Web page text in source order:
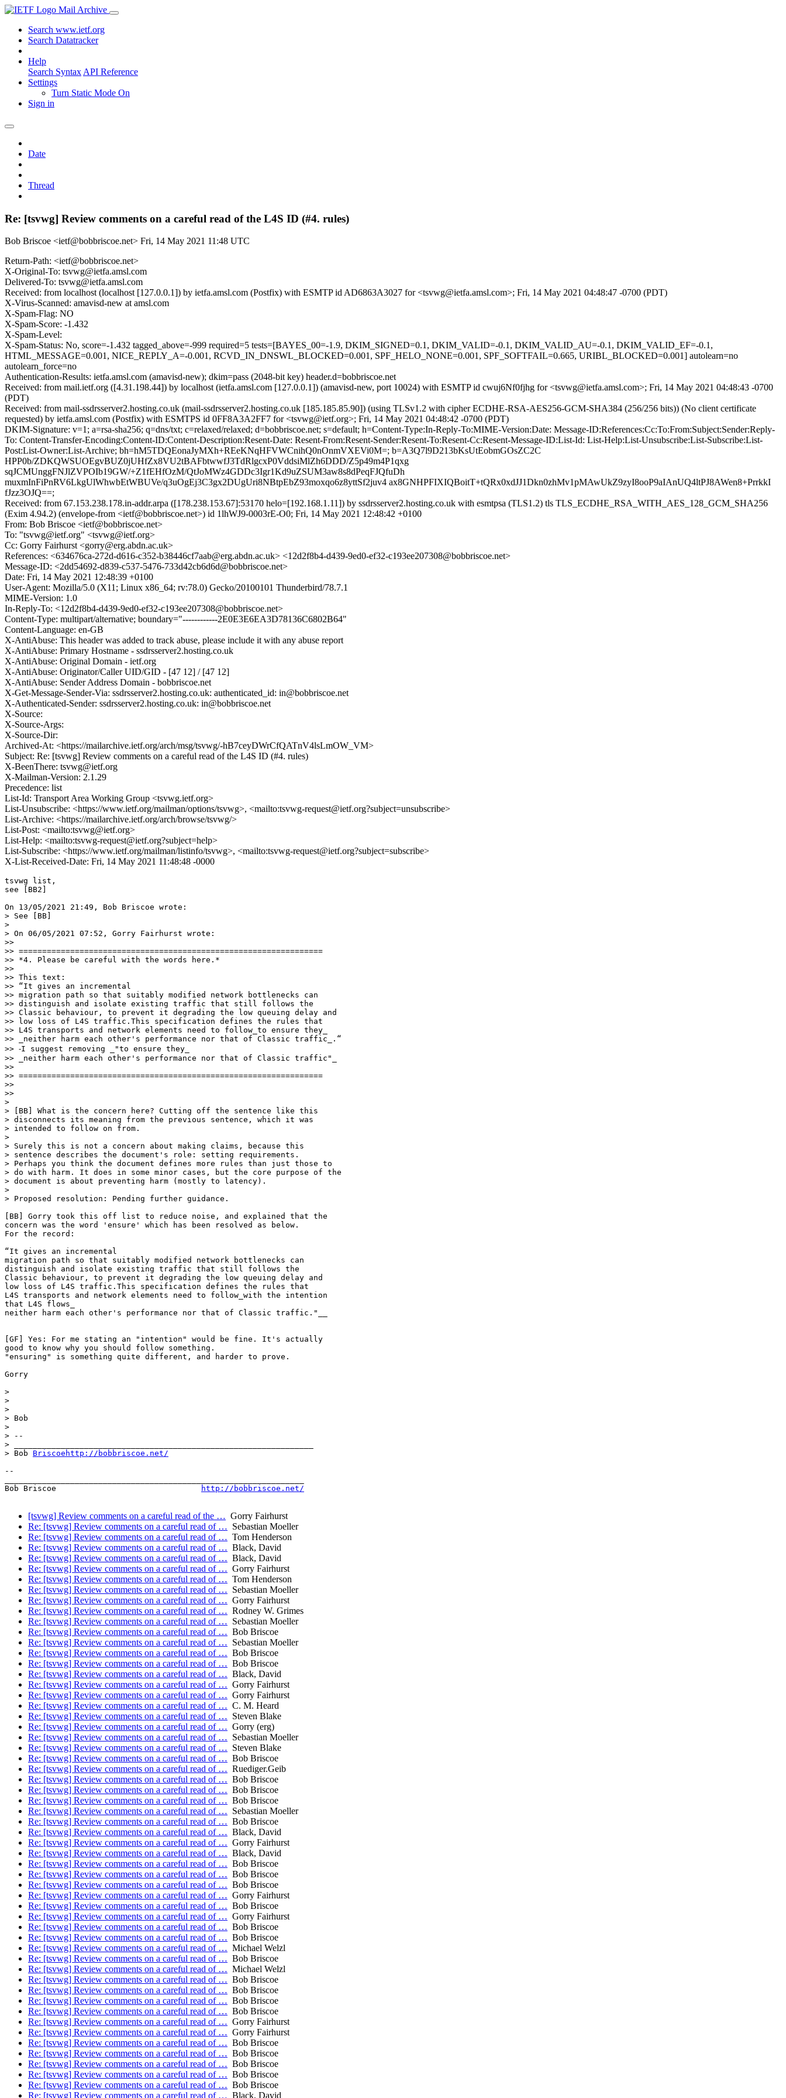
Mail Archive
Search www.ietf.org
Search Datatracker
Help
Search Syntax API Reference
Settings
Turn Static Mode On
Sign in
Date
Thread
Re: [tsvwg] Review comments on a careful read of the L4S ID (#4. rules)
Bob Briscoe <ietf@bobbriscoe.net> Fri, 14 May 2021 11:48 UTC
Return-Path: <ietf@bobbriscoe.net>
X-Original-To: tsvwg@ietfa.amsl.com
Delivered-To: tsvwg@ietfa.amsl.com
Received: from localhost (localhost [127.0.0.1]) by ietfa.amsl.com (Postfix) with ESMTP id AD6863A3027 for <tsvwg@ietfa.amsl.com>; Fri, 14 May 2021 04:48:47 -0700 (PDT)
X-Virus-Scanned: amavisd-new at amsl.com
X-Spam-Flag: NO
X-Spam-Score: -1.432
X-Spam-Level:
X-Spam-Status: No, score=-1.432 tagged_above=-999 required=5 tests=[BAYES_00=-1.9, DKIM_SIGNED=0.1, DKIM_VALID=-0.1, DKIM_VALID_AU=-0.1, DKIM_VALID_EF=-0.1,
HTML_MESSAGE=0.001, NICE_REPLY_A=-0.001, RCVD_IN_DNSWL_BLOCKED=0.001, SPF_HELO_NONE=0.001, SPF_SOFTFAIL=0.665, URIBL_BLOCKED=0.001] autolearn=no
autolearn_force=no
Authentication-Results: ietfa.amsl.com (amavisd-new); dkim=pass (2048-bit key) header.d=bobbriscoe.net
Received: from mail.ietf.org ([4.31.198.44]) by localhost (ietfa.amsl.com [127.0.0.1]) (amavisd-new, port 10024) with ESMTP id cwuj6Nf0fjhg for <tsvwg@ietfa.amsl.com>; Fri, 14 May 2021 04:48:43 -0700
(PDT)
Received: from mail-ssdrsserver2.hosting.co.uk (mail-ssdrsserver2.hosting.co.uk [185.185.85.90]) (using TLSv1.2 with cipher ECDHE-RSA-AES256-GCM-SHA384 (256/256 bits)) (No client certificate
requested) by ietfa.amsl.com (Postfix) with ESMTPS id 0FF8A3A2FF7 for <tsvwg@ietf.org>; Fri, 14 May 2021 04:48:42 -0700 (PDT)
DKIM-Signature: v=1; a=rsa-sha256; q=dns/txt; c=relaxed/relaxed; d=bobbriscoe.net; s=default; h=Content-Type:In-Reply-To:MIME-Version:Date: Message-ID:References:Cc:To:From:Subject:Sender:Reply-
To: Content-Transfer-Encoding:Content-ID:Content-Description:Resent-Date: Resent-From:Resent-Sender:Resent-To:Resent-Cc:Resent-Message-ID:List-Id: List-Help:List-Unsubscribe:List-Subscribe:List-
Post:List-Owner:List-Archive; bh=hM5TDQEonaJyMXh+REeKNqHFVWCnihQ0nOnmVXEVi0M=; b=A3Q7l9D213bKsUtEobmGOsZC2C
HPP0b/ZDKQWSUOEgvBUZ0jUHfZx8VU2tBAFbtwwfJ3TdRlgcxP0VddsiMlZh6DDD/Z5p49m4P1qxg
sqJCMUnggFNJlZVPOIb19GW/+Z1fEHfOzM/QtJoMWz4GDDc3Igr1Kd9uZSUM3aw8s8dPeqFJQfuDh
muxmInFiPnRV6LkgUlWhwbEtWBUVe/q3uOgEj3C3gx2DUgUri8NBtpEbZ93moxqo6z8yttSf2juv4 ax8GNHPFIXIQBoitT+tQRx0xdJJ1Dkn0zhMv1pMAwUkZ9zyI8ooP9aIAnUQ4ltPJ8AWen8+PrrkkI
fJzz3OJQ==;
Received: from 67.153.238.178.in-addr.arpa ([178.238.153.67]:53170 helo=[192.168.1.11]) by ssdrsserver2.hosting.co.uk with esmtpsa (TLS1.2) tls TLS_ECDHE_RSA_WITH_AES_128_GCM_SHA256
(Exim 4.94.2) (envelope-from <ietf@bobbriscoe.net>) id 1lhWJ9-0003rE-O0; Fri, 14 May 2021 12:48:42 +0100
From: Bob Briscoe <ietf@bobbriscoe.net>
To: "tsvwg@ietf.org" <tsvwg@ietf.org>
Cc: Gorry Fairhurst <gorry@erg.abdn.ac.uk>
References: <634676ca-272d-d616-c352-b38446cf7aab@erg.abdn.ac.uk> <12d2f8b4-d439-9ed0-ef32-c193ee207308@bobbriscoe.net>
Message-ID: <2dd54692-d839-c537-5476-733d42cb6d6d@bobbriscoe.net>
Date: Fri, 14 May 2021 12:48:39 +0100
User-Agent: Mozilla/5.0 (X11; Linux x86_64; rv:78.0) Gecko/20100101 Thunderbird/78.7.1
MIME-Version: 1.0
In-Reply-To: <12d2f8b4-d439-9ed0-ef32-c193ee207308@bobbriscoe.net>
Content-Type: multipart/alternative; boundary="------------2E0E3E6EA3D78136C6802B64"
Content-Language: en-GB
X-AntiAbuse: This header was added to track abuse, please include it with any abuse report
X-AntiAbuse: Primary Hostname - ssdrsserver2.hosting.co.uk
X-AntiAbuse: Original Domain - ietf.org
X-AntiAbuse: Originator/Caller UID/GID - [47 12] / [47 12]
X-AntiAbuse: Sender Address Domain - bobbriscoe.net
X-Get-Message-Sender-Via: ssdrsserver2.hosting.co.uk: authenticated_id: in@bobbriscoe.net
X-Authenticated-Sender: ssdrsserver2.hosting.co.uk: in@bobbriscoe.net
X-Source:
X-Source-Args:
X-Source-Dir:
Archived-At: <https://mailarchive.ietf.org/arch/msg/tsvwg/-hB7ceyDWrCfQATnV4lsLmOW_VM>
Subject: Re: [tsvwg] Review comments on a careful read of the L4S ID (#4. rules)
X-BeenThere: tsvwg@ietf.org
X-Mailman-Version: 2.1.29
Precedence: list
List-Id: Transport Area Working Group <tsvwg.ietf.org>
List-Unsubscribe: <https://www.ietf.org/mailman/options/tsvwg>, <mailto:tsvwg-request@ietf.org?subject=unsubscribe>
List-Archive: <https://mailarchive.ietf.org/arch/browse/tsvwg/>
List-Post: <mailto:tsvwg@ietf.org>
List-Help: <mailto:tsvwg-request@ietf.org?subject=help>
List-Subscribe: <https://www.ietf.org/mailman/listinfo/tsvwg>, <mailto:tsvwg-request@ietf.org?subject=subscribe>
X-List-Received-Date: Fri, 14 May 2021 11:48:48 -0000
tsvwg list,
see [BB2]
On 13/05/2021 21:49, Bob Briscoe wrote:
> See [BB]
>
> On 06/05/2021 07:52, Gorry Fairhurst wrote:
>>
>> =================================================================
>> *4. Please be careful with the words here.*
>>
>> This text:
>> “It gives an incremental
>> migration path so that suitably modified network bottlenecks can
>> distinguish and isolate existing traffic that still follows the
>> Classic behaviour, to prevent it degrading the low queuing delay and
>> low loss of L4S traffic.This specification defines the rules that
>> L4S transports and network elements need to follow_to ensure they_
>> _neither harm each other's performance nor that of Classic traffic_.“
>> ⁃I suggest removing _"to ensure they_
>> _neither harm each other's performance nor that of Classic traffic"_
>>
>> =================================================================
>>
>>
>
> [BB] What is the concern here? Cutting off the sentence like this
> disconnects its meaning from the previous sentence, which it was
> intended to follow on from.
>
> Surely this is not a concern about making claims, because this
> sentence describes the document's role: setting requirements.
> Perhaps you think the document defines more rules than just those to
> do with harm. It does in some minor cases, but the core purpose of the
> document is about preventing harm (mostly to latency).
>
> Proposed resolution: Pending further guidance.
[BB] Gorry took this off list to reduce noise, and explained that the
concern was the word 'ensure' which has been resolved as below.
For the record:
“It gives an incremental
migration path so that suitably modified network bottlenecks can
distinguish and isolate existing traffic that still follows the
Classic behaviour, to prevent it degrading the low queuing delay and
low loss of L4S traffic.This specification defines the rules that
L4S transports and network elements need to follow_with the intention
that L4S flows_
neither harm each other's performance nor that of Classic traffic."__
[GF] Yes: For me stating an "intention" would be fine. It's actually
good to know why you should follow something.
"ensuring" is something quite different, and harder to prove.
Gorry
>
>
>
> Bob
>
> --
> ________________________________________________________________
> Bob Briscoehttp://bobbriscoe.net/
--
Bob Briscoe
http://bobbriscoe.net/
[tsvwg] Review comments on a careful read of the … Gorry Fairhurst
Re: [tsvwg] Review comments on a careful read of … Sebastian Moeller
Re: [tsvwg] Review comments on a careful read of … Tom Henderson
Re: [tsvwg] Review comments on a careful read of … Black, David
Re: [tsvwg] Review comments on a careful read of … Black, David
Re: [tsvwg] Review comments on a careful read of … Gorry Fairhurst
Re: [tsvwg] Review comments on a careful read of … Tom Henderson
Re: [tsvwg] Review comments on a careful read of … Sebastian Moeller
Re: [tsvwg] Review comments on a careful read of … Gorry Fairhurst
Re: [tsvwg] Review comments on a careful read of … Rodney W. Grimes
Re: [tsvwg] Review comments on a careful read of … Sebastian Moeller
Re: [tsvwg] Review comments on a careful read of … Bob Briscoe
Re: [tsvwg] Review comments on a careful read of … Sebastian Moeller
Re: [tsvwg] Review comments on a careful read of … Bob Briscoe
Re: [tsvwg] Review comments on a careful read of … Bob Briscoe
Re: [tsvwg] Review comments on a careful read of … Black, David
Re: [tsvwg] Review comments on a careful read of … Gorry Fairhurst
Re: [tsvwg] Review comments on a careful read of … Gorry Fairhurst
Re: [tsvwg] Review comments on a careful read of … C. M. Heard
Re: [tsvwg] Review comments on a careful read of … Steven Blake
Re: [tsvwg] Review comments on a careful read of … Gorry (erg)
Re: [tsvwg] Review comments on a careful read of … Sebastian Moeller
Re: [tsvwg] Review comments on a careful read of … Steven Blake
Re: [tsvwg] Review comments on a careful read of … Bob Briscoe
Re: [tsvwg] Review comments on a careful read of … Ruediger.Geib
Re: [tsvwg] Review comments on a careful read of … Bob Briscoe
Re: [tsvwg] Review comments on a careful read of … Bob Briscoe
Re: [tsvwg] Review comments on a careful read of … Bob Briscoe
Re: [tsvwg] Review comments on a careful read of … Sebastian Moeller
Re: [tsvwg] Review comments on a careful read of … Bob Briscoe
Re: [tsvwg] Review comments on a careful read of … Black, David
Re: [tsvwg] Review comments on a careful read of … Gorry Fairhurst
Re: [tsvwg] Review comments on a careful read of … Black, David
Re: [tsvwg] Review comments on a careful read of … Bob Briscoe
Re: [tsvwg] Review comments on a careful read of … Bob Briscoe
Re: [tsvwg] Review comments on a careful read of … Bob Briscoe
Re: [tsvwg] Review comments on a careful read of … Gorry Fairhurst
Re: [tsvwg] Review comments on a careful read of … Bob Briscoe
Re: [tsvwg] Review comments on a careful read of … Gorry Fairhurst
Re: [tsvwg] Review comments on a careful read of … Bob Briscoe
Re: [tsvwg] Review comments on a careful read of … Bob Briscoe
Re: [tsvwg] Review comments on a careful read of … Michael Welzl
Re: [tsvwg] Review comments on a careful read of … Bob Briscoe
Re: [tsvwg] Review comments on a careful read of … Michael Welzl
Re: [tsvwg] Review comments on a careful read of … Bob Briscoe
Re: [tsvwg] Review comments on a careful read of … Bob Briscoe
Re: [tsvwg] Review comments on a careful read of … Bob Briscoe
Re: [tsvwg] Review comments on a careful read of … Bob Briscoe
Re: [tsvwg] Review comments on a careful read of … Gorry Fairhurst
Re: [tsvwg] Review comments on a careful read of … Gorry Fairhurst
Re: [tsvwg] Review comments on a careful read of … Bob Briscoe
Re: [tsvwg] Review comments on a careful read of … Bob Briscoe
Re: [tsvwg] Review comments on a careful read of … Bob Briscoe
Re: [tsvwg] Review comments on a careful read of … Bob Briscoe
Re: [tsvwg] Review comments on a careful read of … Bob Briscoe
Re: [tsvwg] Review comments on a careful read of … Black, David